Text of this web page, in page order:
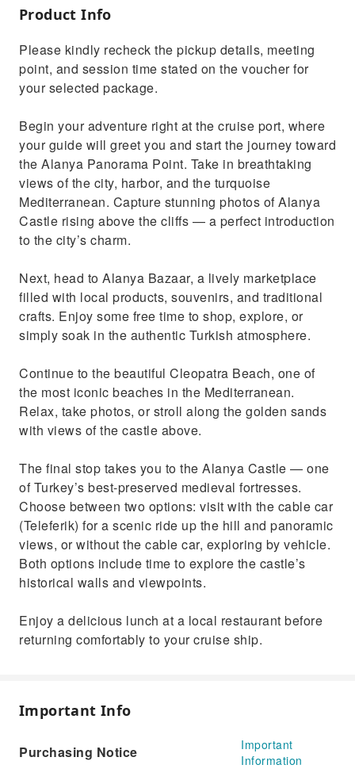
for local souvenirs
from the Panorama Point
Enjoy a delicious lunch at a local restaurant
before returning to your ship
Product Info
Please kindly recheck the pickup details, meeting
point, and session time stated on the voucher for
your selected package.
Begin your adventure right at the cruise port, where
your guide will greet you and start the journey toward
the Alanya Panorama Point. Take in breathtaking
views of the city, harbor, and the turquoise
Mediterranean. Capture stunning photos of Alanya
Castle rising above the cliffs — a perfect introduction
to the city’s charm.
Next, head to Alanya Bazaar, a lively marketplace
filled with local products, souvenirs, and traditional
crafts. Enjoy some free time to shop, explore, or
simply soak in the authentic Turkish atmosphere.
Continue to the beautiful Cleopatra Beach, one of
the most iconic beaches in the Mediterranean.
Relax, take photos, or stroll along the golden sands
with views of the castle above.
The final stop takes you to the Alanya Castle — one
of Turkey’s best-preserved medieval fortresses.
Choose between two options: visit with the cable car
(Teleferik) for a scenic ride up the hill and panoramic
views, or without the cable car, exploring by vehicle.
Both options include time to explore the castle’s
historical walls and viewpoints.
Enjoy a delicious lunch at a local restaurant before
returning comfortably to your cruise ship.
Important Info
Purchasing Notice
Important
Information